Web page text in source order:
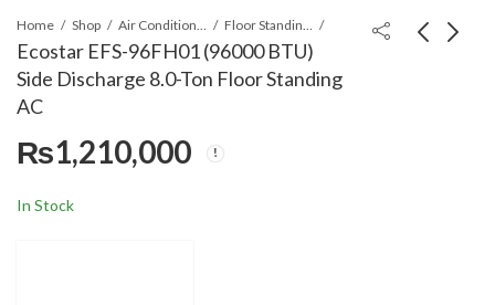
Home Shop Air Conditioners & Air Curtains Floor Standing Cabinet
Ecostar EFS-96FH01 (96000 BTU)
Side Discharge 8.0-Ton Floor Standing
AC
₨1,210,000
In Stock